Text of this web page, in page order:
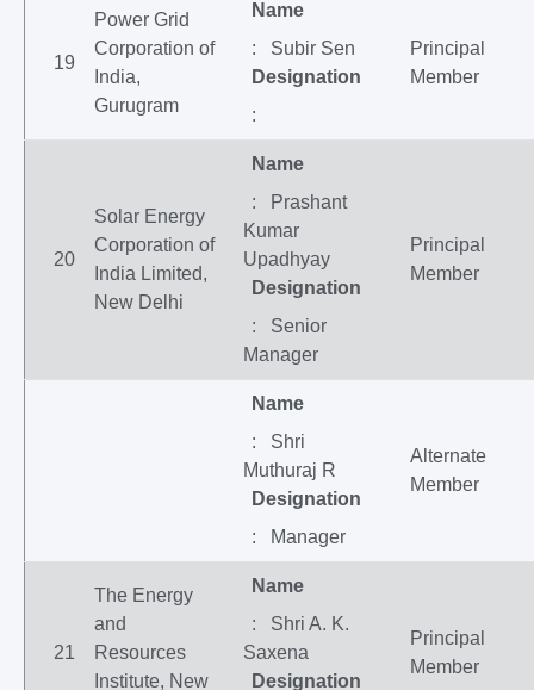
19
Power Grid
Corporation of
India,
Gurugram
Name
: Subir Sen
Designation
:
Principal
Member
20
Solar Energy
Corporation of
India Limited,
New Delhi
Name
: Prashant
Kumar
Upadhyay
Designation
: Senior
Manager
Principal
Member
Name
: Shri
Muthuraj R
Designation
: Manager
Alternate
Member
21
The Energy
and
Resources
Institute, New
Name
: Shri A. K.
Saxena
Designation
Principal
Member